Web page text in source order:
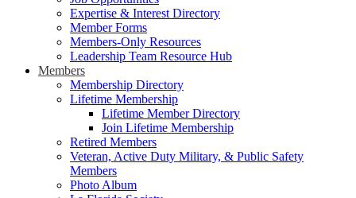
Expertise & Interest Directory
Member Forms
Members-Only Resources
Leadership Team Resource Hub
Members
Membership Directory
Lifetime Membership
Lifetime Member Directory
Join Lifetime Membership
Retired Members
Veteran, Active Duty Military, & Public Safety
Members
Photo Album